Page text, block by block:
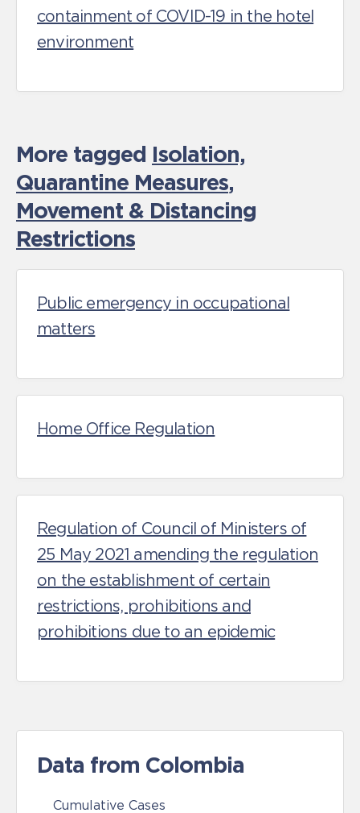
containment of COVID-19 in the hotel
environment
More tagged Isolation,
Quarantine Measures,
Movement & Distancing
Restrictions
Public emergency in occupational
matters
Home Office Regulation
Regulation of Council of Ministers of
25 May 2021 amending the regulation
on the establishment of certain
restrictions, prohibitions and
prohibitions due to an epidemic
Data from Colombia
Cumulative Cases